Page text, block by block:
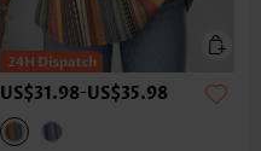
US$31.98-US$35.98